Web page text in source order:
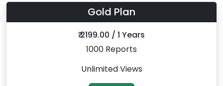
Gold Plan
₹ 2199.00 / 1 Years
1000 Reports
Unlimited Views